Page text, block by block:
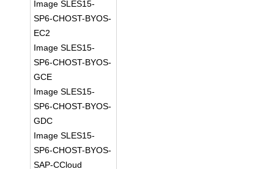
Image SLES15-
SP6-CHOST-BYOS-
EC2
Image SLES15-
SP6-CHOST-BYOS-
GCE
Image SLES15-
SP6-CHOST-BYOS-
GDC
Image SLES15-
SP6-CHOST-BYOS-
SAP-CCloud